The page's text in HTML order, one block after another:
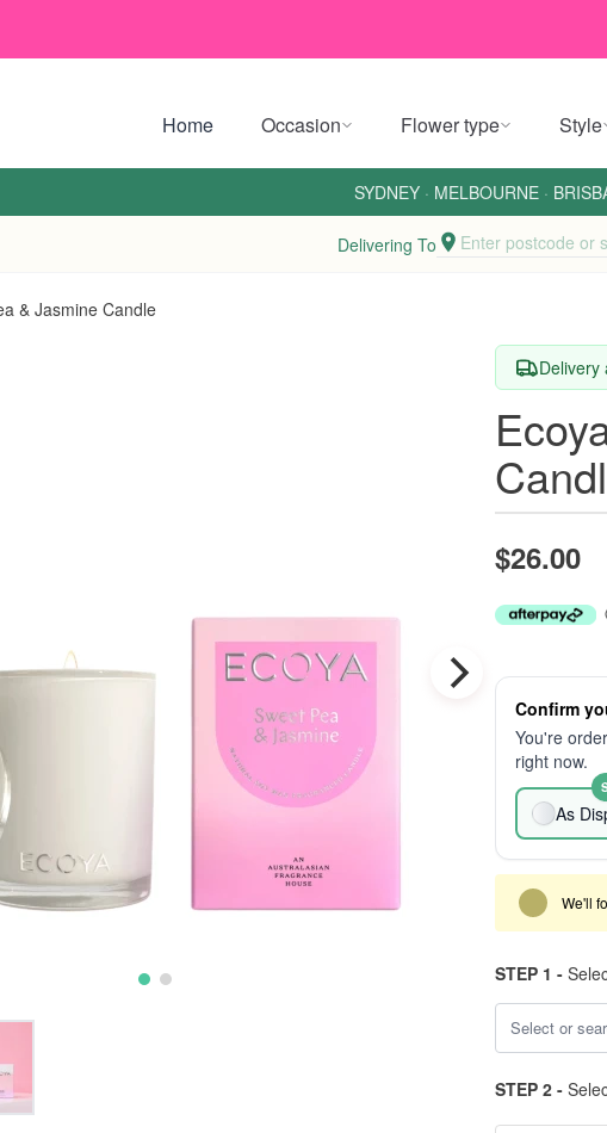
Home Occasion Flower type Style
SYDNEY · MELBOURNE ·
Delivering To Enter postcode or
& Jasmine Candle
Delivery
$26.00
Confirm
You're
right now.
As
We'll
STEP 1 -
STEP 2 -